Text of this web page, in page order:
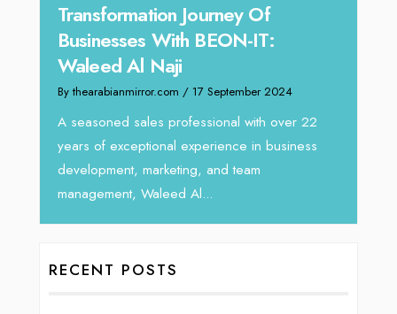
Tariq Jarrar As The Executive
Director at Devmark
By thearabianmirror.com
We recently had the opportunity to interview
Tariq Jarrar, Executive Director at Devmark. A
seasoned Global Sales Leader with over...
RECENT POSTS